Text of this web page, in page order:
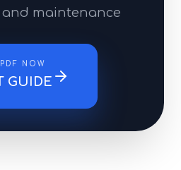
maintenance
NOW
GUIDE